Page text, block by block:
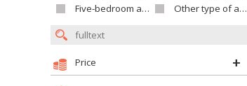
Five-bedroom apartment and larger
Other type of apartment
Price